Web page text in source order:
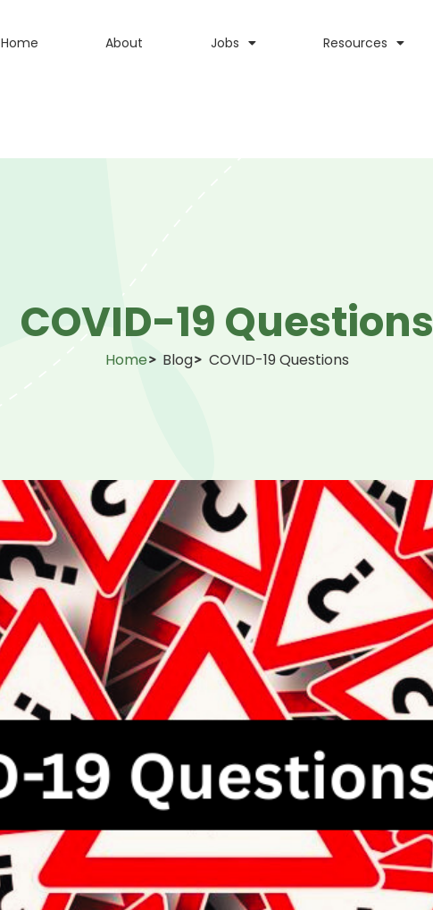
Home About Jobs Resources
COVID-19 Questions
Home Blog COVID-19 Questions